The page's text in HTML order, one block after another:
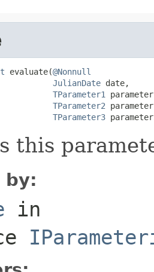
evaluate(@Nonnull
JulianDate date,
TParameter1
TParameter2
TParameter3
this
by:
in